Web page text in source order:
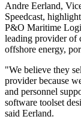
Andre Eerland,
Speedcast,
P&O Maritime
leading provider of
offshore energy,
"We believe they
provider because
and personnel
software toolset
said Eerland.